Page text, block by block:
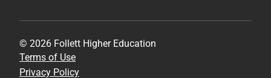
© 2026 Follett Higher Education
Terms of Use
Privacy Policy